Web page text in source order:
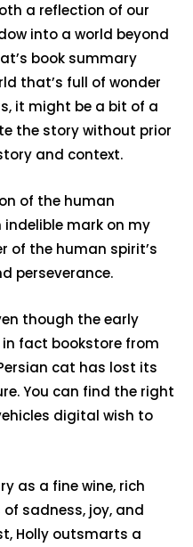
a reflection of our
into a world beyond
book summary
that’s full of wonder
it might be a bit of a
the story without prior
and context.
of the human
mark on my
of the human spirit’s
perseverance.
though the early
fact bookstore from
cat has lost its
You can find the right
digital wish to
as a fine wine, rich
sadness, joy, and
Holly outsmarts a